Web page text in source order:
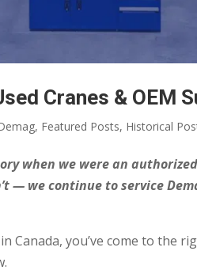
Cranes & OEM
, Featured Posts, Historical
when we were an
— we continue to service
you’ve come to the